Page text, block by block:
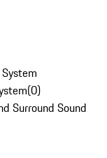
(0)
Surround Sound